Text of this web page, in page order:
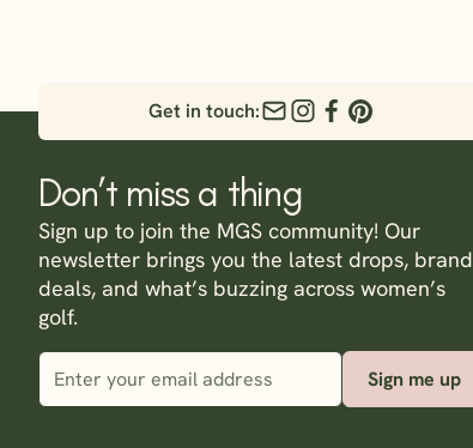
Get in touch:
Don’t miss a thing
Sign up to join the MGS community! Our
newsletter brings you the latest drops, brand
deals, and what’s buzzing across women’s
golf.
Sign me up